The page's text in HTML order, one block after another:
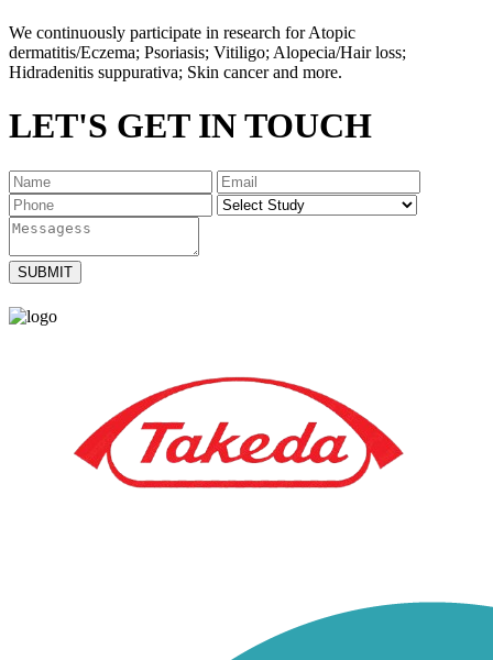
We continuously participate in research for Atopic
dermatitis/Eczema; Psoriasis; Vitiligo; Alopecia/Hair loss;
Hidradenitis suppurativa; Skin cancer and more.
LET'S GET IN TOUCH
SUBMIT